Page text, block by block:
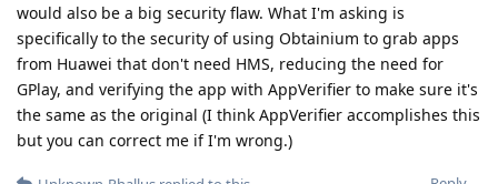
would also be a big security flaw. What I'm asking is
specifically to the security of using Obtainium to grab apps
from Huawei that don't need HMS, reducing the need for
GPlay, and verifying the app with AppVerifier to make sure it's
the same as the original (I think AppVerifier accomplishes this
but you can correct me if I'm wrong.)